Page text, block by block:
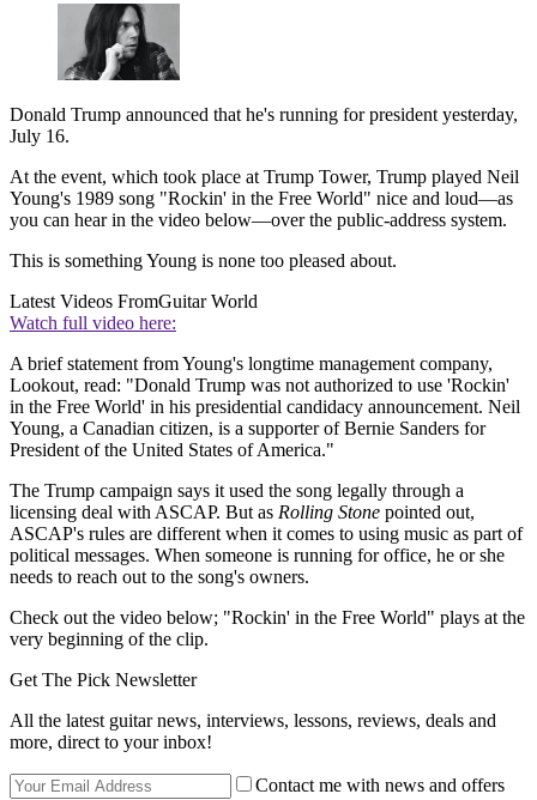
Donald Trump announced that he's running for president yesterday,
July 16.
At the event, which took place at Trump Tower, Trump played Neil
Young's 1989 song "Rockin' in the Free World" nice and loud—as
you can hear in the video below—over the public-address system.
This is something Young is none too pleased about.
Latest Videos FromGuitar World
Watch full video here:
A brief statement from Young's longtime management company,
Lookout, read: "Donald Trump was not authorized to use 'Rockin'
in the Free World' in his presidential candidacy announcement. Neil
Young, a Canadian citizen, is a supporter of Bernie Sanders for
President of the United States of America."
The Trump campaign says it used the song legally through a
licensing deal with ASCAP. But as Rolling Stone pointed out,
ASCAP's rules are different when it comes to using music as part of
political messages. When someone is running for office, he or she
needs to reach out to the song's owners.
Check out the video below; "Rockin' in the Free World" plays at the
very beginning of the clip.
Get The Pick Newsletter
All the latest guitar news, interviews, lessons, reviews, deals and
more, direct to your inbox!
Contact me with news and offers